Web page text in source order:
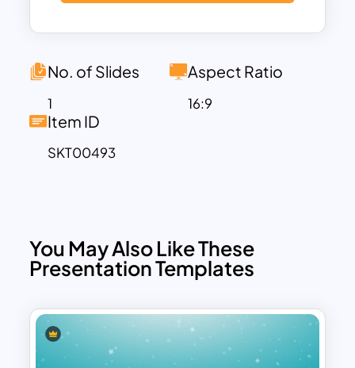
slides now!
No. of Slides
1
Aspect Ratio
16:9
Item ID
SKT00493
You May Also Like These
Presentation Templates